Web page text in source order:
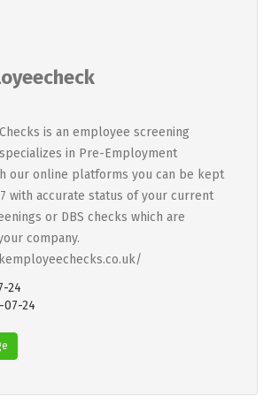
is an employee screening
in Pre-Employment
our online platforms you can be kept
with accurate status of your current
or DBS checks which are
company.
24
07-24